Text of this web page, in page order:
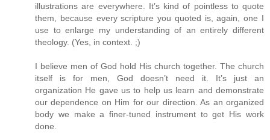
illustrations are everywhere. It’s kind of pointless to quote
them, because every scripture you quoted is, again, one I
use to enlarge my understanding of an entirely different
theology. (Yes, in context. ;)
I believe men of God hold His church together. The church
itself is for men, God doesn’t need it. It’s just an
organization He gave us to help us learn and demonstrate
our dependence on Him for our direction. As an organized
body we make a finer-tuned instrument to get His work
done.